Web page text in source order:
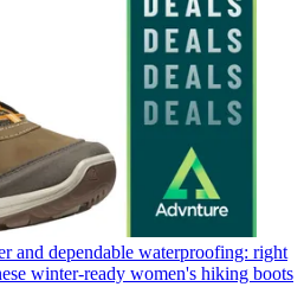
and dependable waterproofing: right
winter-ready women's hiking boots